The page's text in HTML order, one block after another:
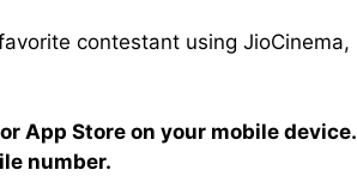
contestant using JioCinema,
App Store on your mobile device.
number.